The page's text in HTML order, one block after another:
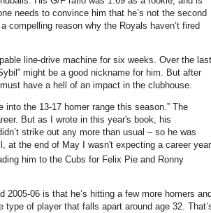
needs to convince him that he’s not the second
a compelling reason why the Royals haven’t fired
line-drive machine for six weeks. Over the last
might be a good nickname for him.
But after
have a hell of an impact in the clubhouse.
the 13-17 homer range this season.” The
But as I wrote in this year's book, his
strike out any more than usual – so he was
at the end of May I wasn't expecting a career year
him to the Cubs for Felix Pie and Ronny
06 is that he’s hitting a few more homers and
type of player that falls apart around age 32.